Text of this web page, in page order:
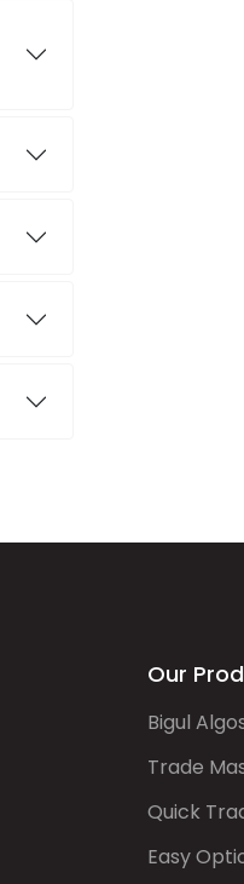
Our
Bigul
Trade
Quick
Easy